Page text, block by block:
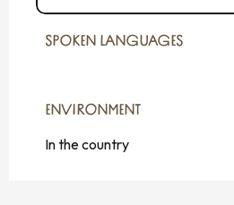
SPOKEN LANGUAGES
SPOKEN LANGUAGES
ENVIRONMENT
ENVIRONMENT
In the country